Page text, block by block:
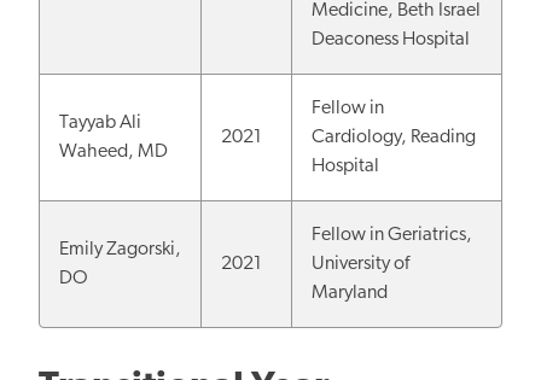
Medicine, Beth Israel
Deaconess Hospital
Tayyab Ali
Waheed, MD
2021
Fellow in
Cardiology, Reading
Hospital
Emily Zagorski,
DO
2021
Fellow in Geriatrics,
University of
Maryland